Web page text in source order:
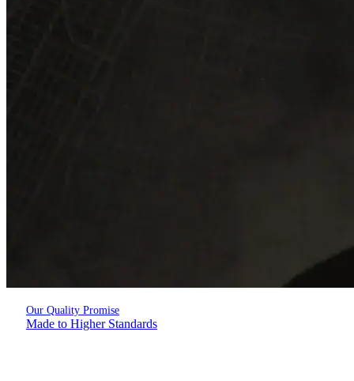
Our Quality Promise
Made to Higher Standards